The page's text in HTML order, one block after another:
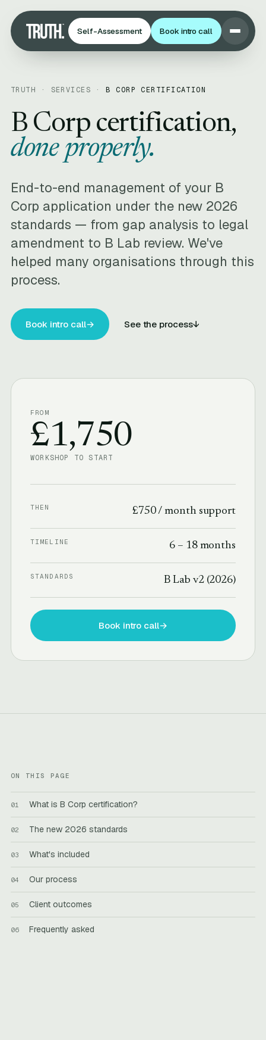
Self-Assessment Book intro call
TRUTH · SERVICES ·B CORP CERTIFICATION
B Corp certification,
done properly.
End-to-end management of your B
Corp application under the new 2026
standards — from gap analysis to legal
amendment to B Lab review. We've
helped many organisations through this
process.
Book intro call→ See the process↓
FROM
£1,750
WORKSHOP TO START
THEN £750 / month support
TIMELINE 6 – 18 months
STANDARDS B Lab v2 (2026)
Book intro call→
ON THIS PAGE
What is B Corp certification?
The new 2026 standards
What's included
Our process
Client outcomes
Frequently asked